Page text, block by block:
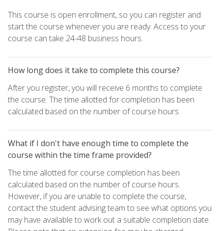
This course is open enrollment, so you can register and
start the course whenever you are ready. Access to your
course can take 24-48 business hours.
How long does it take to complete this course?
After you register, you will receive 6 months to complete
the course. The time allotted for completion has been
calculated based on the number of course hours.
What if I don't have enough time to complete the
course within the time frame provided?
The time allotted for course completion has been
calculated based on the number of course hours.
However, if you are unable to complete the course,
contact the student advising team to see what options you
may have available to work out a suitable completion date.